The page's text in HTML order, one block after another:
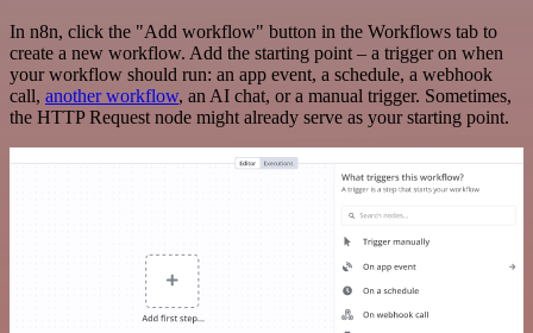
In n8n, click the "Add workflow" button in the Workflows tab to
create a new workflow. Add the starting point – a trigger on when
your workflow should run: an app event, a schedule, a webhook
call, another workflow, an AI chat, or a manual trigger. Sometimes,
the HTTP Request node might already serve as your starting point.